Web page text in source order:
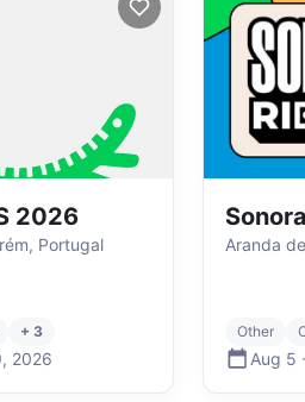
2026
Portugal
+ 3
, 2026
Aranda
Other
Aug 5